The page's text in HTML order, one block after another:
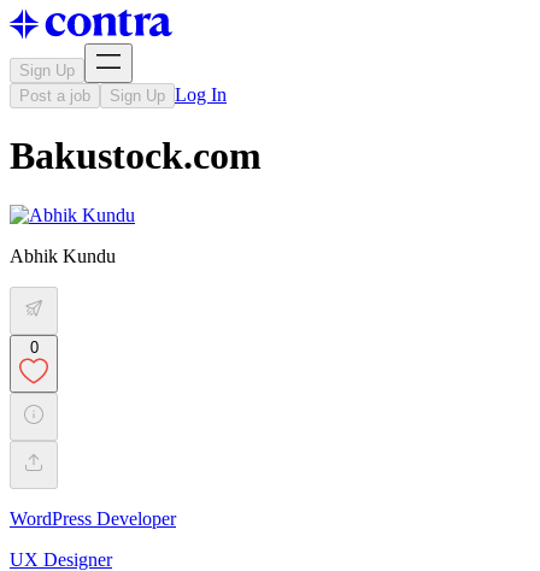
Sign Up
Post a job
Sign Up Log In
Bakustock.com
Abhik Kundu
0
WordPress Developer
UX Designer